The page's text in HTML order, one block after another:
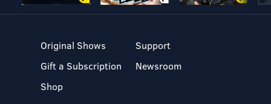
Original Shows
Gift a Subscription
Shop
Support
Newsroom